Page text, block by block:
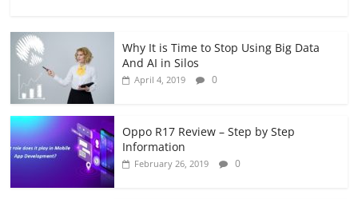
Why It is Time to Stop Using Big Data
And AI in Silos
April 4, 2019 0
Oppo R17 Review – Step by Step
Information
February 26, 2019 0